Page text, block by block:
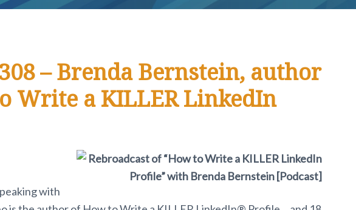
– Brenda Bernstein, author
Write a KILLER LinkedIn
with